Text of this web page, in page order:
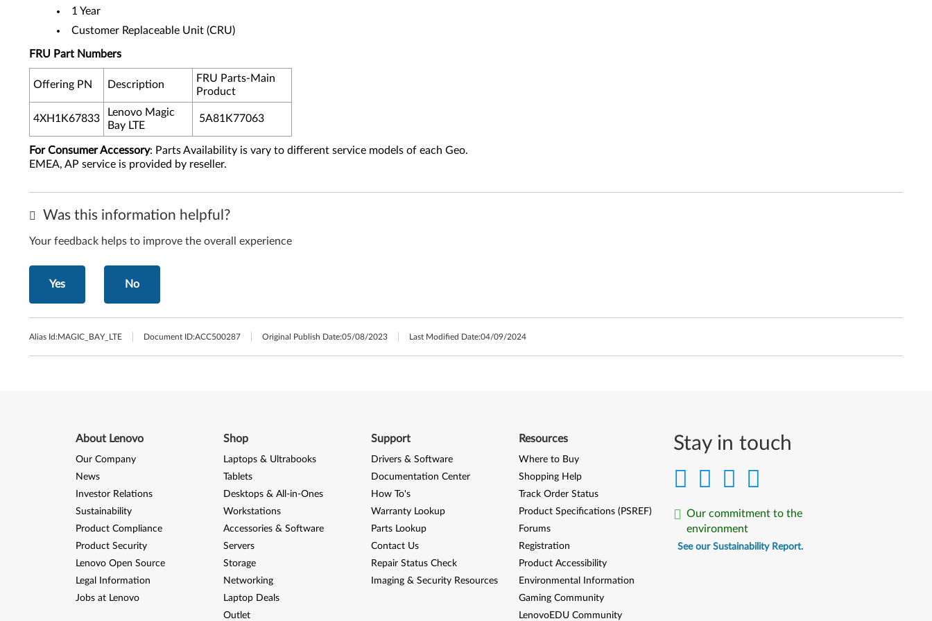
1 Year
Customer Replaceable Unit (CRU)
FRU Part Numbers
Offering PN Description
FRU Parts-Main
Product
4XH1K67833
Lenovo Magic
Bay LTE
5A81K77063
For Consumer Accessory: Parts Availability is vary to different service models of each Geo.
EMEA, AP service is provided by reseller.
Was this information helpful?
Your feedback helps to improve the overall experience
Yes No
Alias Id:MAGIC_BAY_LTE Document ID:ACC500287 Original Publish Date:05/08/2023 Last Modified Date:04/09/2024
Stay in touch
Our commitment to the
environment
See our Sustainability Report.
About Lenovo
Our Company
News
Investor Relations
Sustainability
Product Compliance
Product Security
Lenovo Open Source
Legal Information
Jobs at Lenovo
Shop
Laptops & Ultrabooks
Tablets
Desktops & All-in-Ones
Workstations
Accessories & Software
Servers
Storage
Networking
Laptop Deals
Outlet
Support
Drivers & Software
Documentation Center
How To's
Warranty Lookup
Parts Lookup
Contact Us
Repair Status Check
Imaging & Security Resources
Resources
Where to Buy
Shopping Help
Track Order Status
Product Specifications (PSREF)
Forums
Registration
Product Accessibility
Environmental Information
Gaming Community
LenovoEDU Community